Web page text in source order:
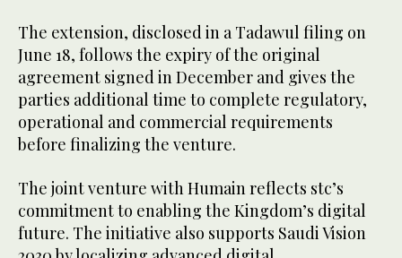
The extension, disclosed in a Tadawul filing on
June 18, follows the expiry of the original
agreement signed in December and gives the
parties additional time to complete regulatory,
operational and commercial requirements
before finalizing the venture.
The joint venture with Humain reflects stc’s
commitment to enabling the Kingdom’s digital
future. The initiative also supports Saudi Vision